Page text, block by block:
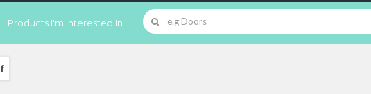
Products I'm Interested In...